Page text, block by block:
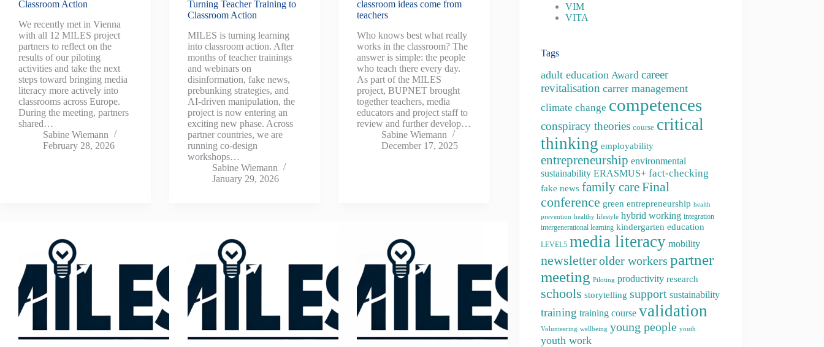
Classroom Action
We recently met in Vienna
with all 12 MILES project
partners to reflect on the
results of our piloting
activities and take the next
steps toward bringing media
literacy more actively into
classrooms across Europe.
During the meeting, partners
shared…
Sabine Wiemann
February 28, 2026
Turning Teacher Training to
Classroom Action
MILES is turning learning
into classroom action. After
months of teacher trainings
and webinars on
disinformation, fake news,
prebunking strategies, and
AI-driven manipulation, the
project is now entering an
exciting new phase. Across
partner countries, we are
running co-design
workshops…
Sabine Wiemann
January 29, 2026
classroom ideas come from
teachers
Who knows best what really
works in the classroom? The
answer is simple: the people
who teach there every day.
As part of the MILES
project, BUPNET brought
together teachers, media
educators and project staff to
review and further develop…
Sabine Wiemann
December 17, 2025
VIM
VITA
Tags
adult education Award career
revitalisation carrer management
climate change competences
conspiracy theories course critical
thinking employability
entrepreneurship environmental
sustainability ERASMUS+ fact-checking
fake news family careFinal
conference green entrepreneurship health
prevention healthy lifestyle hybrid working integration
intergenerational learning kindergarten education
LEVEL5 media literacy mobility
newsletterolder workers partner
meeting Piloting productivity research
schools storytelling support sustainability
training training course validation
Volunteering wellbeing young people youth
youth work